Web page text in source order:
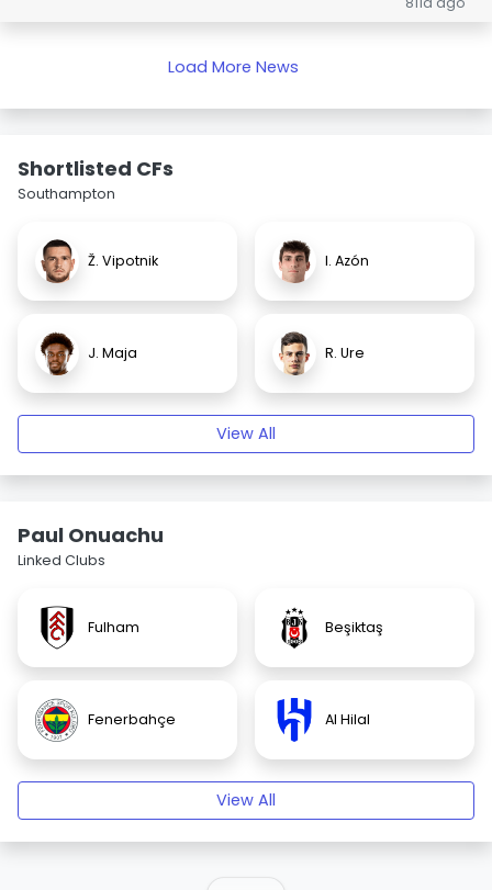
Load More News
Shortlisted CFs
Southampton
Ž. Vipotnik I. Azón
J. Maja R. Ure
View All
Paul Onuachu
Linked Clubs
Fulham Beşiktaş
Fenerbahçe Al Hilal
View All